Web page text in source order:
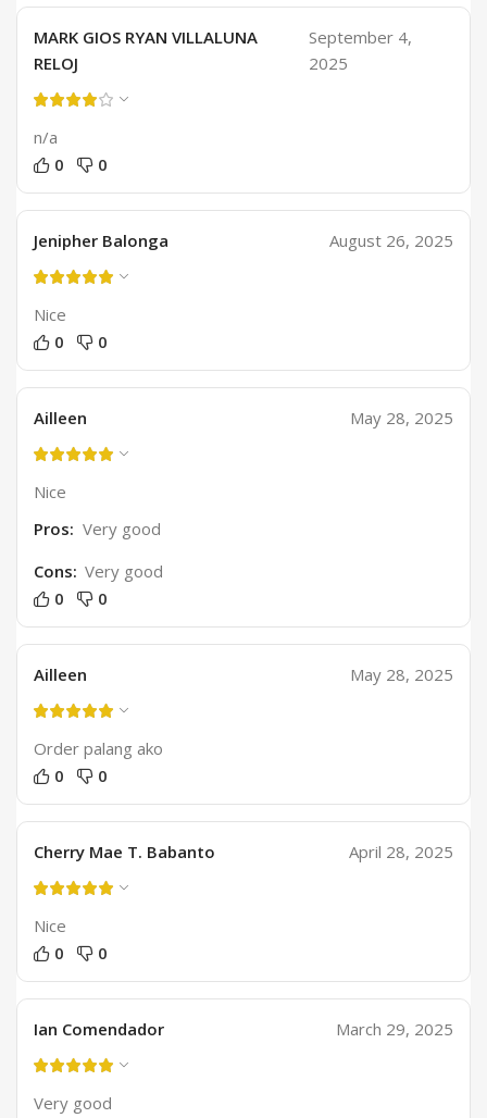
MARK GIOS RYAN VILLALUNA
RELOJ
September 4,
2025
n/a
0
0
Jenipher Balonga August 26, 2025
Nice
0
0
Ailleen May 28, 2025
Nice
Pros: Very good
Cons: Very good
0
0
Ailleen May 28, 2025
Order palang ako
0
0
Cherry Mae T. Babanto April 28, 2025
Nice
0
0
Ian Comendador March 29, 2025
Very good